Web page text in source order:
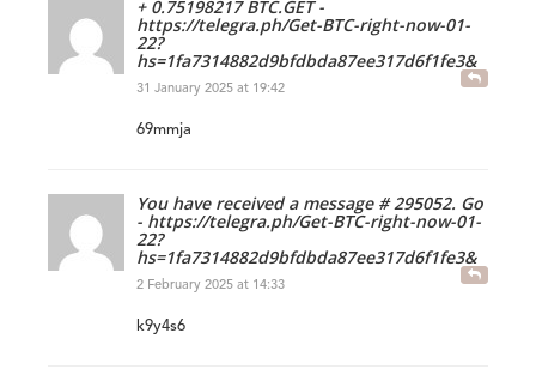
+ 0.75198217 BTC.GET -
https://telegra.ph/Get-BTC-right-now-01-
22?
hs=1fa7314882d9bfdbda87ee317d6f1fe3&
31 January 2025 at 19:42
69mmja
You have received a message # 295052. Go
- https://telegra.ph/Get-BTC-right-now-01-
22?
hs=1fa7314882d9bfdbda87ee317d6f1fe3&
2 February 2025 at 14:33
k9y4s6